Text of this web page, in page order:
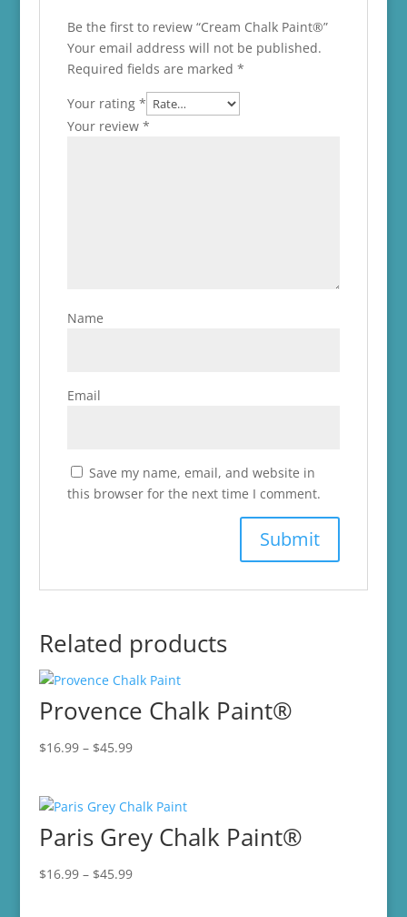
Be the first to review “Cream Chalk Paint®”
Your email address will not be published.
Required fields are marked *
Your rating *
Your review *
Name
Email
Save my name, email, and website in
this browser for the next time I comment.
Related products
Provence Chalk Paint®
$16.99 – $45.99Price
through
$45.99
Paris Grey Chalk Paint®
$16.99 – $45.99Price